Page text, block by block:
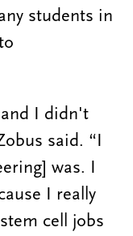
students in
I didn't
said. “I
was. I
I really
cell jobs